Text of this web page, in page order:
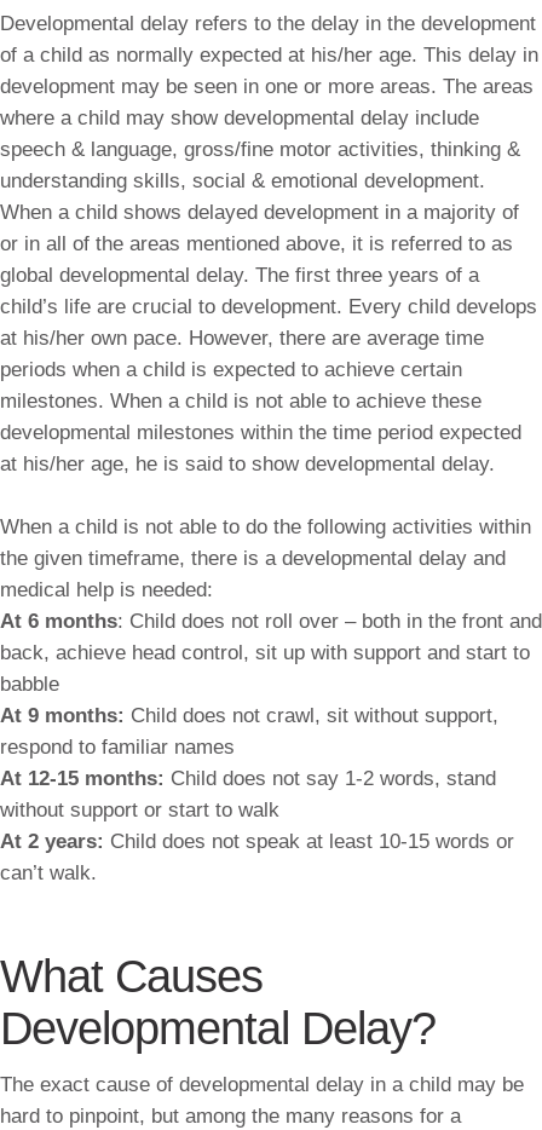
Developmental delay refers to the delay in the development
of a child as normally expected at his/her age. This delay in
development may be seen in one or more areas. The areas
where a child may show developmental delay include
speech & language, gross/fine motor activities, thinking &
understanding skills, social & emotional development.
When a child shows delayed development in a majority of
or in all of the areas mentioned above, it is referred to as
global developmental delay. The first three years of a
child’s life are crucial to development. Every child develops
at his/her own pace. However, there are average time
periods when a child is expected to achieve certain
milestones. When a child is not able to achieve these
developmental milestones within the time period expected
at his/her age, he is said to show developmental delay.
When a child is not able to do the following activities within
the given timeframe, there is a developmental delay and
medical help is needed:
At 6 months: Child does not roll over – both in the front and
back, achieve head control, sit up with support and start to
babble
At 9 months: Child does not crawl, sit without support,
respond to familiar names
At 12-15 months: Child does not say 1-2 words, stand
without support or start to walk
At 2 years: Child does not speak at least 10-15 words or
can’t walk.
What Causes
Developmental Delay?
The exact cause of developmental delay in a child may be
hard to pinpoint, but among the many reasons for a